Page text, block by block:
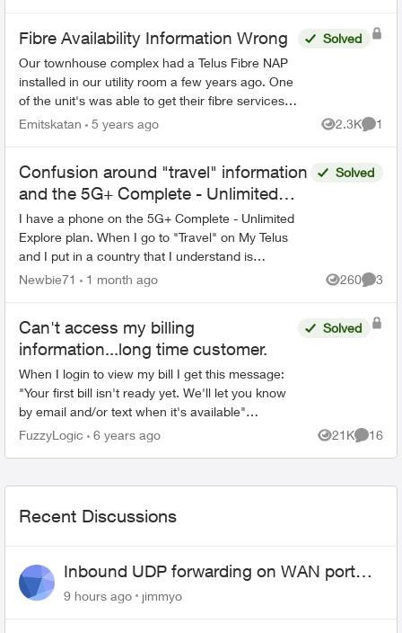
Fibre Availability Information Wrong
Our townhouse complex had a Telus Fibre NAP
installed in our utility room a few years ago. One
of the unit's was able to get their fibre services
installed, but Telus's systems still show that fibre
Solved
Emitskatan 5 years ago 2.3K
Views
1
Confusion around "travel" information
and the 5G+ Complete - Unlimited
Explore plan
I have a phone on the 5G+ Complete - Unlimited
Explore plan. When I go to "Travel" on My Telus
and I put in a country that I understand is
supposed to be covered by this plan for calls and
Solved
Newbie71 1 month ago 260
Views
3
Can't access my billing
information...long time customer.
When I login to view my bill I get this message:
"Your first bill isn't ready yet. We'll let you know
by email and/or text when it's available"
Normally my bill would be due about now and I
Solved
FuzzyLogic 6 years ago 21K
Views
16
Recent Discussions
Inbound UDP forwarding on WAN port
443 does not work
9 hours ago jimmyo